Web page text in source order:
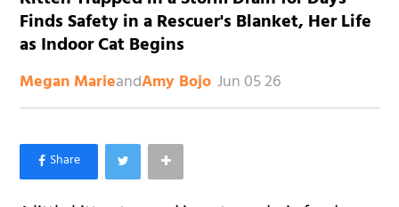
Finds Safety in a Rescuer's Blanket, Her Life
as Indoor Cat Begins
Megan MarieandAmy Bojo Jun 05 26
×
Like Love Meow on Facebook